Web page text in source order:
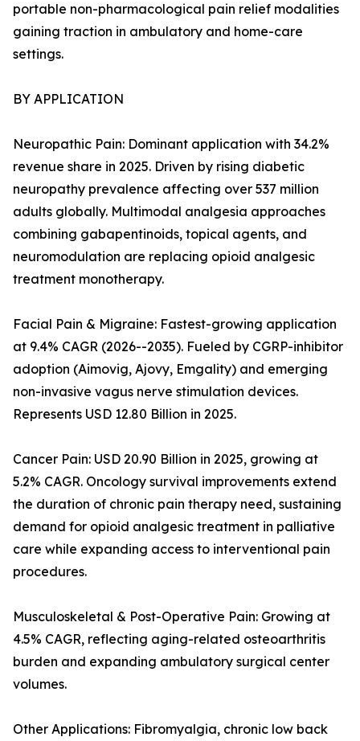
portable non-pharmacological pain relief modalities
gaining traction in ambulatory and home-care
settings.
BY APPLICATION
Neuropathic Pain: Dominant application with 34.2%
revenue share in 2025. Driven by rising diabetic
neuropathy prevalence affecting over 537 million
adults globally. Multimodal analgesia approaches
combining gabapentinoids, topical agents, and
neuromodulation are replacing opioid analgesic
treatment monotherapy.
Facial Pain & Migraine: Fastest-growing application
at 9.4% CAGR (2026--2035). Fueled by CGRP-inhibitor
adoption (Aimovig, Ajovy, Emgality) and emerging
non-invasive vagus nerve stimulation devices.
Represents USD 12.80 Billion in 2025.
Cancer Pain: USD 20.90 Billion in 2025, growing at
5.2% CAGR. Oncology survival improvements extend
the duration of chronic pain therapy need, sustaining
demand for opioid analgesic treatment in palliative
care while expanding access to interventional pain
procedures.
Musculoskeletal & Post-Operative Pain: Growing at
4.5% CAGR, reflecting aging-related osteoarthritis
burden and expanding ambulatory surgical center
volumes.
Other Applications: Fibromyalgia, chronic low back